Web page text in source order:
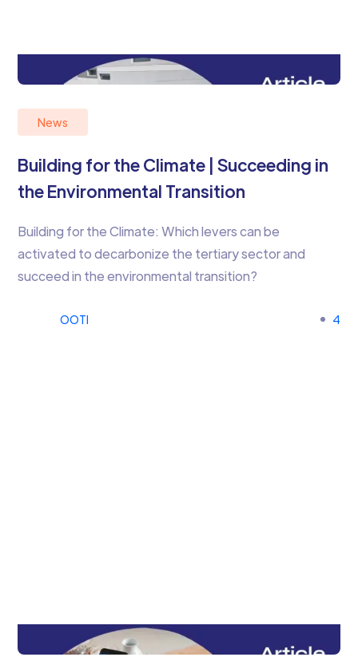
News
Building for the Climate | Succeeding in
the Environmental Transition
Building for the Climate: Which levers can be
activated to decarbonize the tertiary sector and
succeed in the environmental transition?
OOTI 4